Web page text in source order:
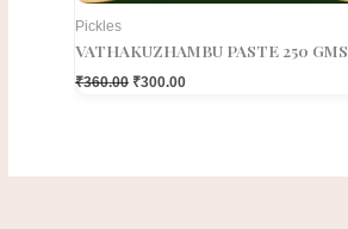
Pickles
VATHAKUZHAMBU PASTE 250 GMS
₹360.00 ₹300.00